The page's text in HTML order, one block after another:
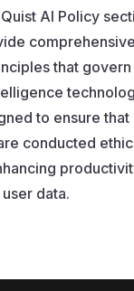
AI Policy
comprehensive
that govern
to ensure that
conducted
data.